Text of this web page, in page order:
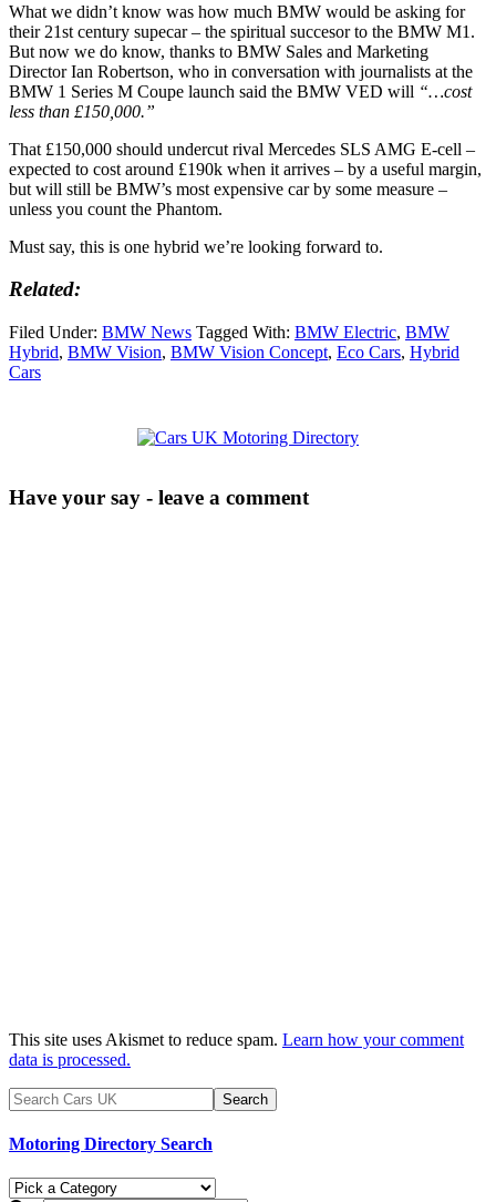
What we didn’t know was how much BMW would be asking for
their 21st century supecar – the spiritual succesor to the BMW M1.
But now we do know, thanks to BMW Sales and Marketing
Director Ian Robertson, who in conversation with journalists at the
BMW 1 Series M Coupe launch said the BMW VED will “…cost
less than £150,000.”
That £150,000 should undercut rival Mercedes SLS AMG E-cell –
expected to cost around £190k when it arrives – by a useful margin,
but will still be BMW’s most expensive car by some measure –
unless you count the Phantom.
Must say, this is one hybrid we’re looking forward to.
Related:
Filed Under: BMW News Tagged With: BMW Electric, BMW
Hybrid, BMW Vision, BMW Vision Concept, Eco Cars, Hybrid
Cars
Have your say - leave a comment
This site uses Akismet to reduce spam. Learn how your comment
data is processed.
Motoring Directory Search